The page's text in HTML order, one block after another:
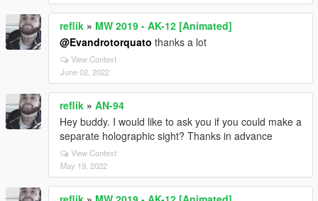
reflik » MW 2019 - AK-12 [Animated]
@Evandrotorquato thanks a lot
View Context
June 02, 2022
reflik » AN-94
Hey buddy. I would like to ask you if you could make a
separate holographic sight? Thanks in advance
View Context
May 19, 2022